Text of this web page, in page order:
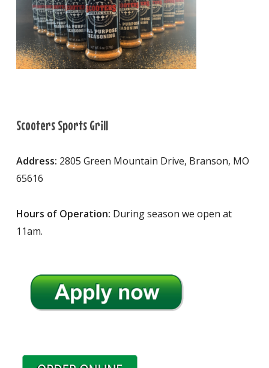
Scooters Sports Grill
Address: 2805 Green Mountain Drive, Branson, MO
65616
Hours of Operation: During season we open at
11am.